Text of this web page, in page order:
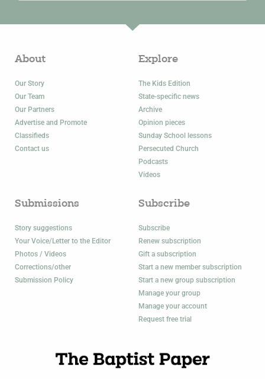
About
Our Story
Our Team
Our Partners
Advertise and Promote
Classifieds
Contact us
Explore
The Kids Edition
State-specific news
Archive
Opinion pieces
Sunday School lessons
Persecuted Church
Podcasts
Videos
Submissions
Story suggestions
Your Voice/Letter to the Editor
Photos / Videos
Corrections/other
Submission Policy
Subscribe
Subscribe
Renew subscription
Gift a subscription
Start a new member subscription
Start a new group subscription
Manage your group
Manage your account
Request free trial